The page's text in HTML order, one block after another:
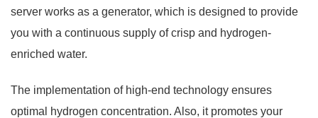
server works as a generator, which is designed to provide
you with a continuous supply of crisp and hydrogen-
enriched water.
The implementation of high-end technology ensures
optimal hydrogen concentration. Also, it promotes your